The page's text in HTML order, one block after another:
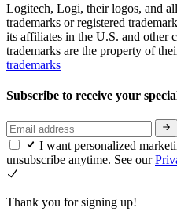
Logitech, Logi, their logos, and
trademarks or registered
its affiliates in the U.S. and other
trademarks are the property of
trademarks
Subscribe to receive your
I want personalized
unsubscribe anytime. See our
Thank you for signing up!